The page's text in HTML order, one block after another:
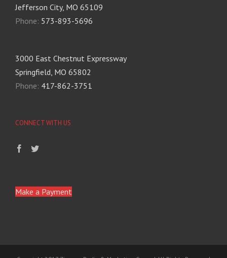
Jefferson City, MO 65109
Phone: 573-893-5696
3000 East Chestnut Expressway
Springfield, MO 65802
Phone: 417-862-3751
CONNECT WITH US
Make a Payment